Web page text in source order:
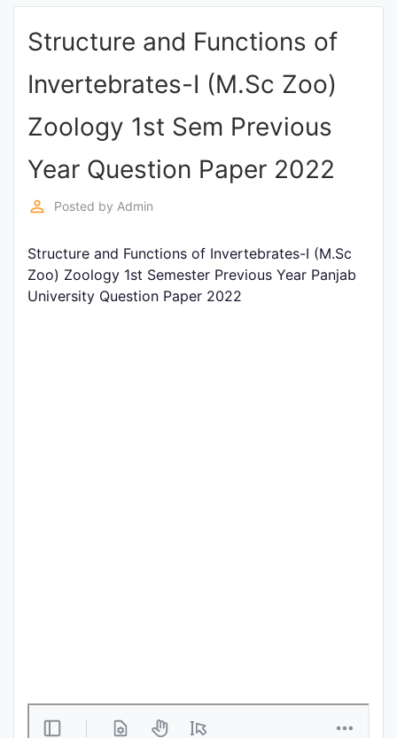
EDUCATION
POLICY)
Punjab
Exams
News
All
Courses
Structure and Functions of
Invertebrates-I (M.Sc Zoo)
Zoology 1st Sem Previous
Year Question Paper 2022
perm_identity Posted by Admin
Structure and Functions of Invertebrates-I (M.Sc
Zoo) Zoology 1st Semester Previous Year Panjab
University Question Paper 2022